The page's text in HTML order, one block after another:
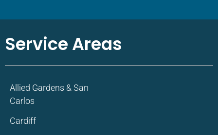
Service Areas
Allied Gardens & San
Carlos
Cardiff